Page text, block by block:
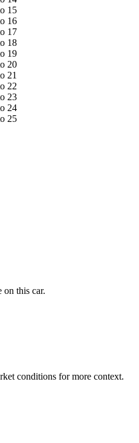
on this car.
conditions for more context.